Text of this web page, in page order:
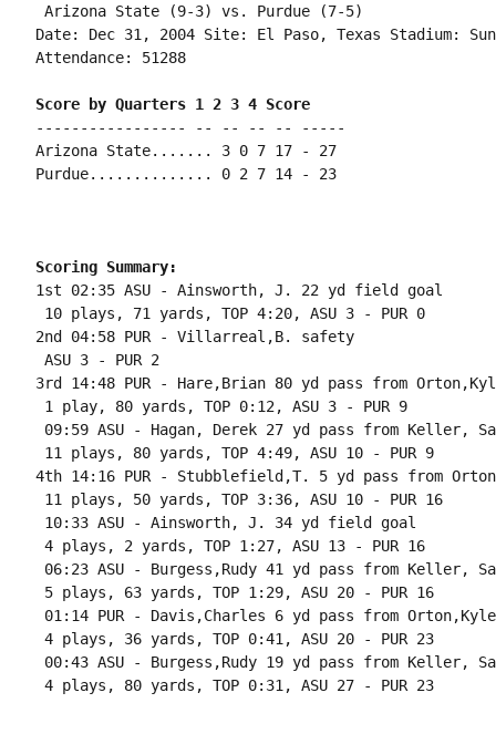
Arizona State (9-3) vs. Purdue (7-5)
Date: Dec 31, 2004 Site: El Paso, Texas Stadium:
Attendance: 51288
Score by Quarters 1 2 3 4 Score
----------------- -- -- -- -- -----
Arizona State....... 3 0 7 17 - 27
Purdue.............. 0 2 7 14 - 23
Scoring Summary:
1st 02:35 ASU - Ainsworth, J. 22 yd field goal
10 plays, 71 yards, TOP 4:20, ASU 3 - PUR 0
2nd 04:58 PUR - Villarreal,B. safety
ASU 3 - PUR 2
3rd 14:48 PUR - Hare,Brian 80 yd pass from
1 play, 80 yards, TOP 0:12, ASU 3 - PUR 9
09:59 ASU - Hagan, Derek 27 yd pass from Keller,
11 plays, 80 yards, TOP 4:49, ASU 10 - PUR 9
4th 14:16 PUR - Stubblefield,T. 5 yd pass from
11 plays, 50 yards, TOP 3:36, ASU 10 - PUR 16
10:33 ASU - Ainsworth, J. 34 yd field goal
4 plays, 2 yards, TOP 1:27, ASU 13 - PUR 16
06:23 ASU - Burgess,Rudy 41 yd pass from Keller,
5 plays, 63 yards, TOP 1:29, ASU 20 - PUR 16
01:14 PUR - Davis,Charles 6 yd pass from
4 plays, 36 yards, TOP 0:41, ASU 20 - PUR 23
00:43 ASU - Burgess,Rudy 19 yd pass from Keller,
4 plays, 80 yards, TOP 0:31, ASU 27 - PUR 23